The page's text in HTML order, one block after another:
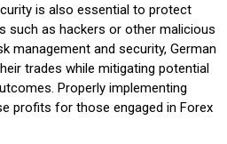
is also essential to protect
such as hackers or other malicious
management and security, German
trades while mitigating potential
Properly implementing
profits for those engaged in Forex